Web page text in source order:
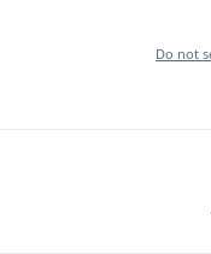
Do not